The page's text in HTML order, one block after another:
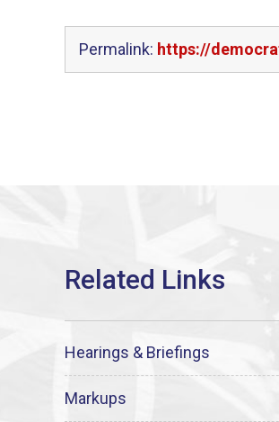
Permalink: https://
Hearings & Briefings
Markups